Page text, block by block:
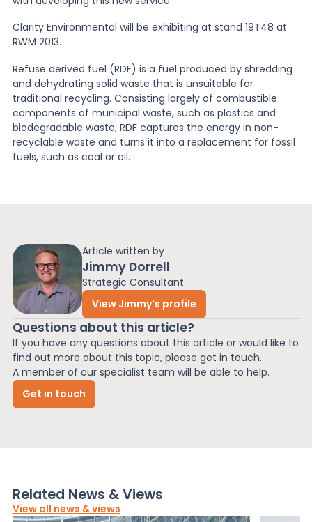
Article written by
Jimmy Dorrell
Strategic Consultant
View Jimmy's profile
Questions about this article?
If you have any questions about this article or would like to
find out more about this topic, please get in touch.
A member of our specialist team will be able to help.
Get in touch
Clarity Environmental will be exhibiting at stand 19T48 at
RWM 2013.
Refuse derived fuel (RDF) is a fuel produced by shredding
and dehydrating solid waste that is unsuitable for
traditional recycling. Consisting largely of combustible
components of municipal waste, such as plastics and
biodegradable waste, RDF captures the energy in non-
recyclable waste and turns it into a replacement for fossil
fuels, such as coal or oil.
Related News & Views
View all news & views